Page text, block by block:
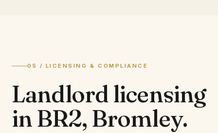
05 / LICENSING & COMPLIANCE
Landlord licensing
inBR2, Bromley.